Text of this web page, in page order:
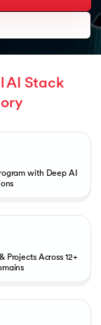
AI Stack
with Deep AI
Projects Across 12+